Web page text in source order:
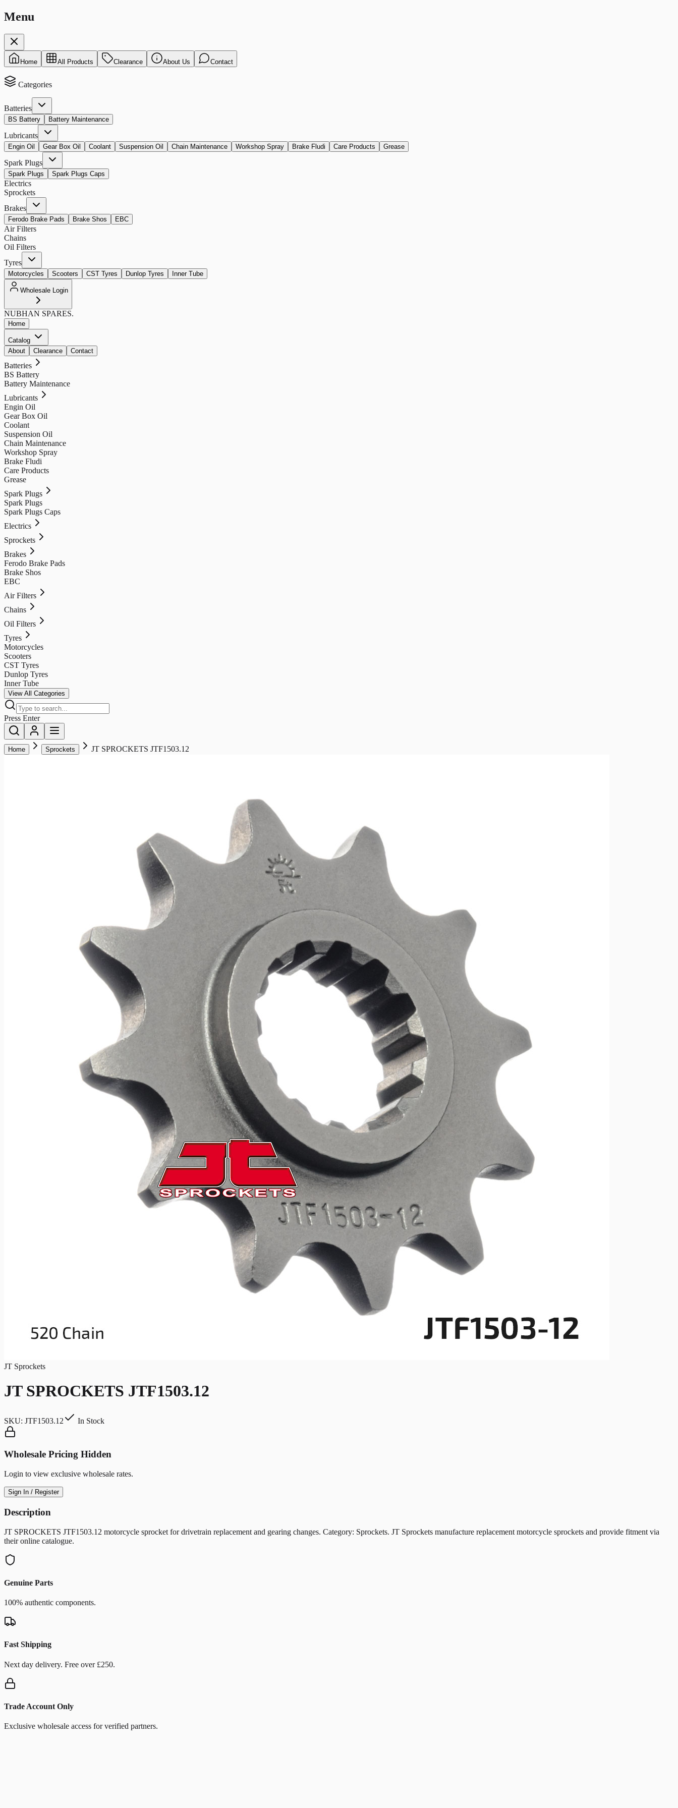
Menu
Home All Products Clearance About Us Contact
Categories
Batteries
BS Battery Battery Maintenance
Lubricants
Engin Oil Gear Box Oil Coolant Suspension Oil Chain Maintenance Workshop Spray Brake Fludi Care Products Grease
Spark Plugs
Spark Plugs Spark Plugs Caps
Electrics
Sprockets
Brakes
Ferodo Brake Pads Brake Shos EBC
Air Filters
Chains
Oil Filters
Tyres
Motorcycles Scooters CST Tyres Dunlop Tyres Inner Tube
Wholesale Login
NUBHAN SPARES.
Home
Catalog
About
Clearance Contact
Batteries
BS Battery
Battery Maintenance
Lubricants
Engin Oil
Gear Box Oil
Coolant
Suspension Oil
Chain Maintenance
Workshop Spray
Brake Fludi
Care Products
Grease
Spark Plugs
Spark Plugs
Spark Plugs Caps
Electrics
Sprockets
Brakes
Ferodo Brake Pads
Brake Shos
EBC
Air Filters
Chains
Oil Filters
Tyres
Motorcycles
Scooters
CST Tyres
Dunlop Tyres
Inner Tube
View All Categories
Press Enter
Home Sprockets JT SPROCKETS JTF1503.12
JT Sprockets
JT SPROCKETS JTF1503.12
SKU: JTF1503.12 In Stock
Wholesale Pricing Hidden
Login to view exclusive wholesale rates.
Sign In / Register
Description
JT SPROCKETS JTF1503.12 motorcycle sprocket for drivetrain replacement and gearing changes. Category: Sprockets. JT Sprockets manufacture replacement motorcycle sprockets and provide fitment via
their online catalogue.
Genuine Parts
100% authentic components.
Fast Shipping
Next day delivery. Free over £250.
Trade Account Only
Exclusive wholesale access for verified partners.